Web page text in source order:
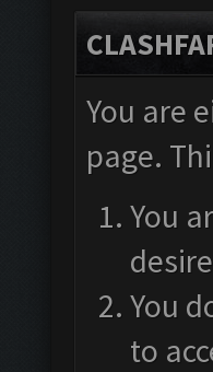
You are
page.
You
You
to